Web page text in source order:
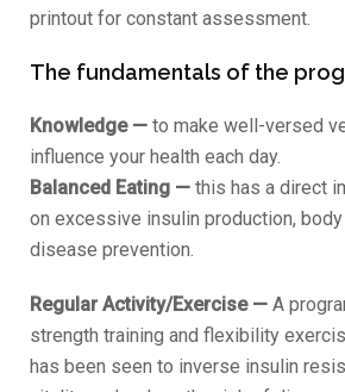
printout for constant assessment.
The fundamentals of the
Knowledge — to make well-versed
influence your health each day.
Balanced Eating — this has a direct
on excessive insulin production,
disease prevention.
Regular Activity/Exercise — A
strength training and flexibility
has been seen to inverse insulin